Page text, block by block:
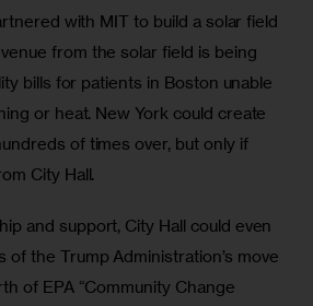
with MIT to build a solar field
from the solar field is being
bills for patients in Boston unable
or heat. New York could create
of times over, but only if
City Hall.
and support, City Hall could even
the Trump Administration’s move
of EPA “Community Change